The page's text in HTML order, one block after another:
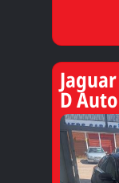
D Auto